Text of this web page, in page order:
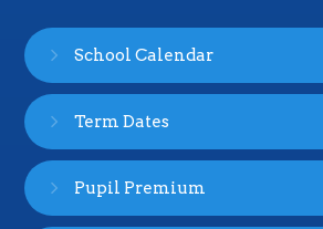
School Calendar
Term Dates
Pupil Premium